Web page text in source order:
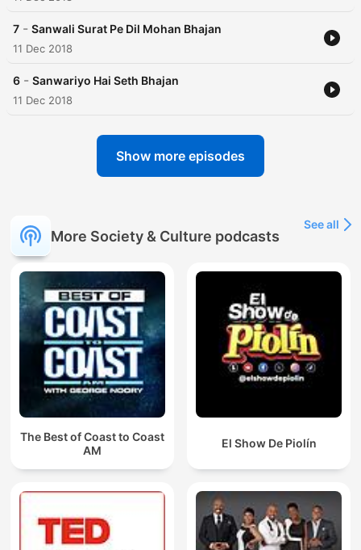
7 - Sanwali Surat Pe Dil Mohan Bhajan
11 Dec 2018
6 - Sanwariyo Hai Seth Bhajan
11 Dec 2018
Show more episodes
More Society & Culture podcasts
See all
The Best of Coast to Coast
AM
El Show De Piolín